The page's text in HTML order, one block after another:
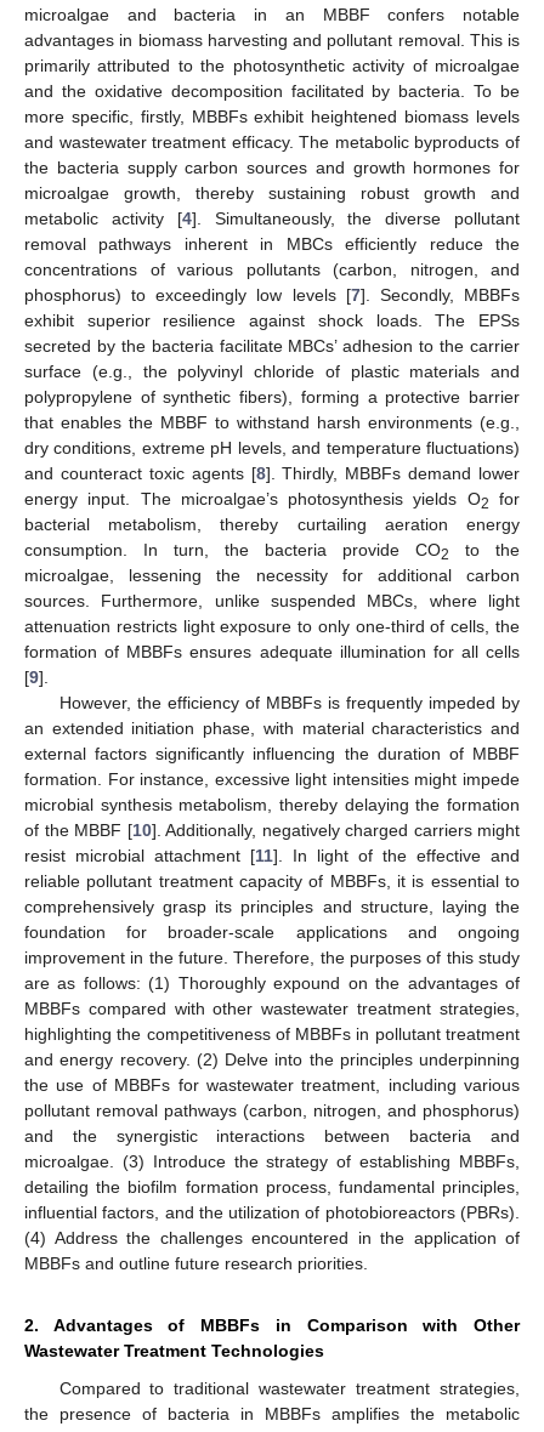
microalgae and bacteria in an MBBF confers notable
advantages in biomass harvesting and pollutant removal. This is
primarily attributed to the photosynthetic activity of microalgae
and the oxidative decomposition facilitated by bacteria. To be
more specific, firstly, MBBFs exhibit heightened biomass levels
and wastewater treatment efficacy. The metabolic byproducts of
the bacteria supply carbon sources and growth hormones for
microalgae growth, thereby sustaining robust growth and
metabolic activity [4]. Simultaneously, the diverse pollutant
removal pathways inherent in MBCs efficiently reduce the
concentrations of various pollutants (carbon, nitrogen, and
phosphorus) to exceedingly low levels [7]. Secondly, MBBFs
exhibit superior resilience against shock loads. The EPSs
secreted by the bacteria facilitate MBCs’ adhesion to the carrier
surface (e.g., the polyvinyl chloride of plastic materials and
polypropylene of synthetic fibers), forming a protective barrier
that enables the MBBF to withstand harsh environments (e.g.,
dry conditions, extreme pH levels, and temperature fluctuations)
and counteract toxic agents [8]. Thirdly, MBBFs demand lower
energy input. The microalgae’s photosynthesis yields O2
for
bacterial metabolism, thereby curtailing aeration energy
consumption. In turn, the bacteria provide CO2
to the
microalgae, lessening the necessity for additional carbon
sources. Furthermore, unlike suspended MBCs, where light
attenuation restricts light exposure to only one-third of cells, the
formation of MBBFs ensures adequate illumination for all cells
[9].
However, the efficiency of MBBFs is frequently impeded by
an extended initiation phase, with material characteristics and
external factors significantly influencing the duration of MBBF
formation. For instance, excessive light intensities might impede
microbial synthesis metabolism, thereby delaying the formation
of the MBBF [10]. Additionally, negatively charged carriers might
resist microbial attachment [11]. In light of the effective and
reliable pollutant treatment capacity of MBBFs, it is essential to
comprehensively grasp its principles and structure, laying the
foundation for broader-scale applications and ongoing
improvement in the future. Therefore, the purposes of this study
are as follows: (1) Thoroughly expound on the advantages of
MBBFs compared with other wastewater treatment strategies,
highlighting the competitiveness of MBBFs in pollutant treatment
and energy recovery. (2) Delve into the principles underpinning
the use of MBBFs for wastewater treatment, including various
pollutant removal pathways (carbon, nitrogen, and phosphorus)
and the synergistic interactions between bacteria and
microalgae. (3) Introduce the strategy of establishing MBBFs,
detailing the biofilm formation process, fundamental principles,
influential factors, and the utilization of photobioreactors (PBRs).
(4) Address the challenges encountered in the application of
MBBFs and outline future research priorities.
2. Advantages of MBBFs in Comparison with Other
Wastewater Treatment Technologies
Compared to traditional wastewater treatment strategies,
the presence of bacteria in MBBFs amplifies the metabolic